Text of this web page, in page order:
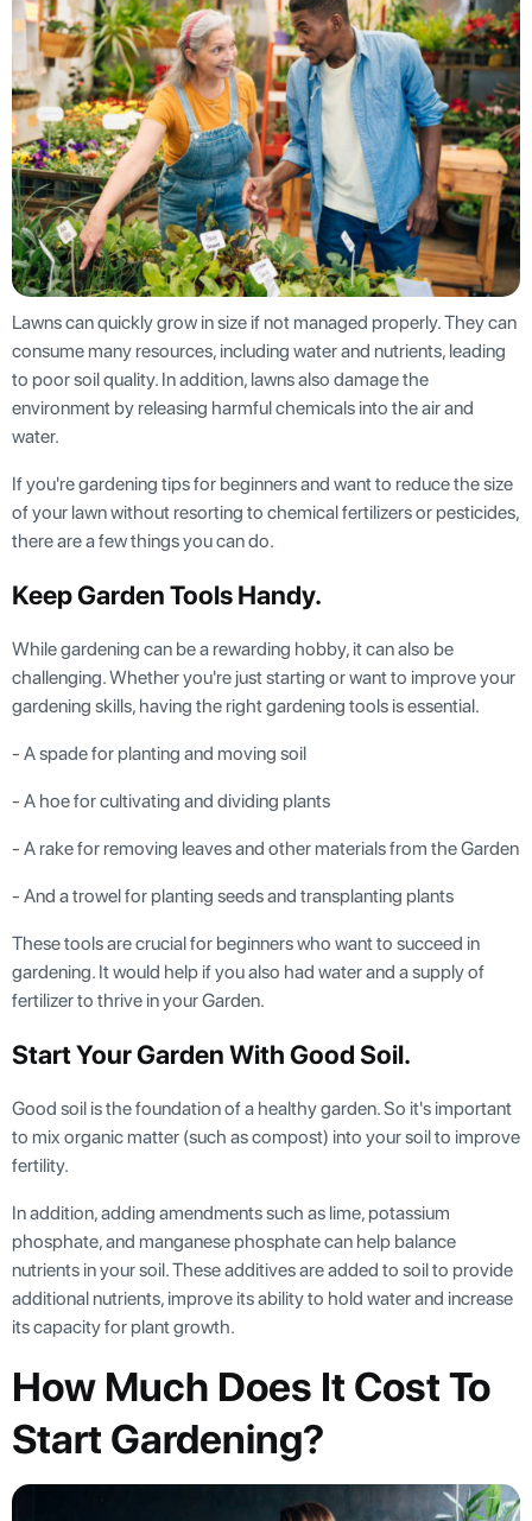
Lawns can quickly grow in size if not managed properly. They can
consume many resources, including water and nutrients, leading
to poor soil quality. In addition, lawns also damage the
environment by releasing harmful chemicals into the air and
water.
If you're gardening tips for beginners and want to reduce the size
of your lawn without resorting to chemical fertilizers or pesticides,
there are a few things you can do.
Keep Garden Tools Handy.
While gardening can be a rewarding hobby, it can also be
challenging. Whether you're just starting or want to improve your
gardening skills, having the right gardening tools is essential.
- A spade for planting and moving soil
- A hoe for cultivating and dividing plants
- A rake for removing leaves and other materials from the Garden
- And a trowel for planting seeds and transplanting plants
These tools are crucial for beginners who want to succeed in
gardening. It would help if you also had water and a supply of
fertilizer to thrive in your Garden.
Start Your Garden With Good Soil.
Good soil is the foundation of a healthy garden. So it's important
to mix organic matter (such as compost) into your soil to improve
fertility.
In addition, adding amendments such as lime, potassium
phosphate, and manganese phosphate can help balance
nutrients in your soil. These additives are added to soil to provide
additional nutrients, improve its ability to hold water and increase
its capacity for plant growth.
How Much Does It Cost To
Start Gardening?